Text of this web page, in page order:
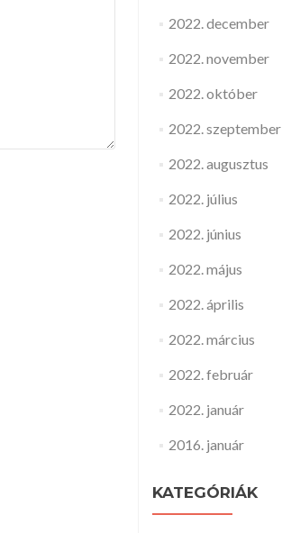
2022. december
2022. november
2022. október
2022. szeptember
2022. augusztus
2022. július
2022. június
2022. május
2022. április
2022. március
2022. február
2022. január
2016. január
KATEGÓRIÁK